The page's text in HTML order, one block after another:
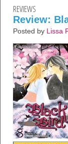
REVIEWS
Review:
Posted by Lissa